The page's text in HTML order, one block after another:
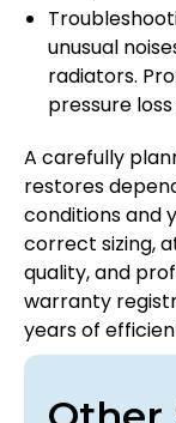
unusual
radiators.
pressure
A carefully
restores
conditions and
correct sizing,
quality, and
warranty
years of